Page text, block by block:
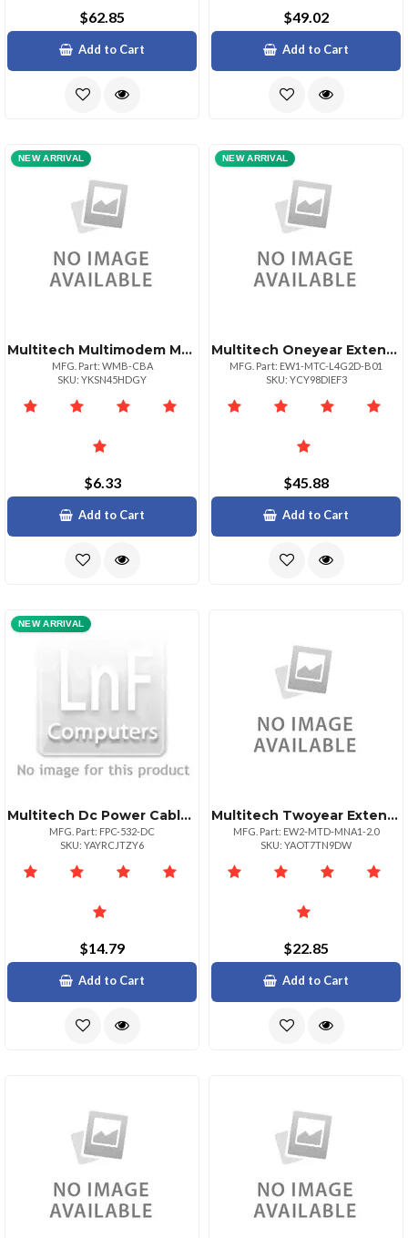
$62.85
Add to Cart
$49.02
Add to Cart
NEW ARRIVAL
Multitech Multimodem Multiconnect Cell Mounting
MFG. Part: WMB-CBA
SKU: YKSN45HDGY
$6.33
Add to Cart
NEW ARRIVAL
Multitech Oneyear Extended Warranty Three Year Total
MFG. Part: EW1-MTC-L4G2D-B01
SKU: YCY98DIEF3
$45.88
Add to Cart
NEW ARRIVAL
Multitech Dc Power Cable Winline Fuse 5 Ft
MFG. Part: FPC-532-DC
SKU: YAYRCJTZY6
$14.79
Add to Cart
Multitech Twoyear Extended Warranty Four Year Total For Mtdmna12.0
MFG. Part: EW2-MTD-MNA1-2.0
SKU: YAOT7TN9DW
$22.85
Add to Cart